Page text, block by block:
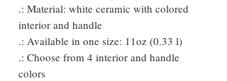
.: Material: white ceramic with colored
interior and handle
.: Available in one size: 11oz (0.33 l)
.: Choose from 4 interior and handle
colors